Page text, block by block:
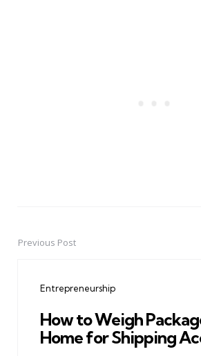
PostPrevious Post
Entrepreneurship
How to Weigh
Home for Shipping